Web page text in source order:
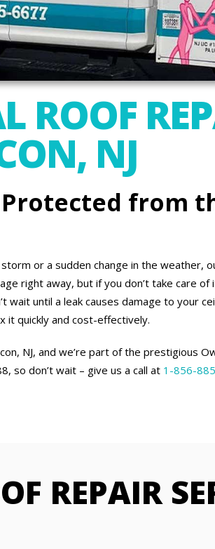
ROOF
NJ
from
or a sudden change in the weather,
right away, but if you don’t take care
wait until a leak causes damage to your
it quickly and cost-effectively.
NJ, and we’re part of the prestigious
so don’t wait – give us a call at 1-856-
REPAIR